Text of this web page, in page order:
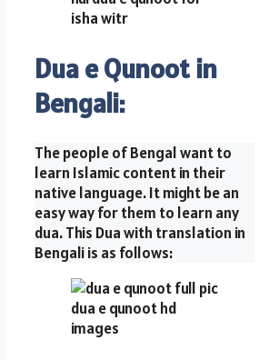
Dua e Qunoot in
Bengali:
The people of Bengal want to
learn Islamic content in their
native language. It might be an
easy way for them to learn any
dua. This Dua with translation in
Bengali is as follows: